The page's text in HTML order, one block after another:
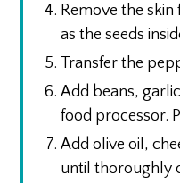
Remove the
as the seeds
Transfer the
Add beans,
food processor.
Add olive oil,
until thoroughly